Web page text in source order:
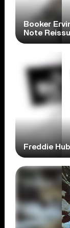
Booker
Note
Freddie